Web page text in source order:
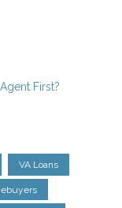
First?
VA Loans